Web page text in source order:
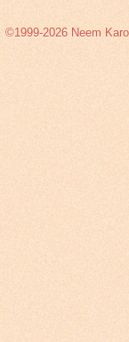
©1999-2026 Neem